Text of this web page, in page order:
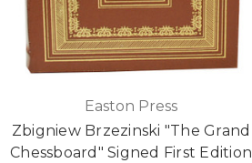
Easton Press
Zbigniew Brzezinski "The Grand
Chessboard" Signed First Edition